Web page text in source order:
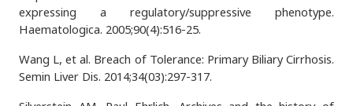
expressing a regulatory/suppressive phenotype.
Haematologica. 2005;90(4):516-25.
Wang L, et al. Breach of Tolerance: Primary Biliary Cirrhosis.
Semin Liver Dis. 2014;34(03):297-317.